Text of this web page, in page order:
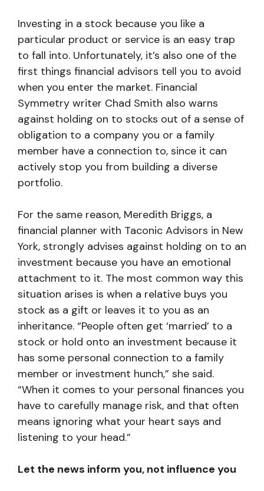
Investing in a stock because you like a
particular product or service is an easy trap
to fall into. Unfortunately, it’s also one of the
first things financial advisors tell you to avoid
when you enter the market. Financial
Symmetry writer Chad Smith also warns
against holding on to stocks out of a sense of
obligation to a company you or a family
member have a connection to, since it can
actively stop you from building a diverse
portfolio.
For the same reason, Meredith Briggs, a
financial planner with Taconic Advisors in New
York, strongly advises against holding on to an
investment because you have an emotional
attachment to it. The most common way this
situation arises is when a relative buys you
stock as a gift or leaves it to you as an
inheritance. “People often get ‘married’ to a
stock or hold onto an investment because it
has some personal connection to a family
member or investment hunch,” she said.
“When it comes to your personal finances you
have to carefully manage risk, and that often
means ignoring what your heart says and
listening to your head.”
Let the news inform you, not influence you